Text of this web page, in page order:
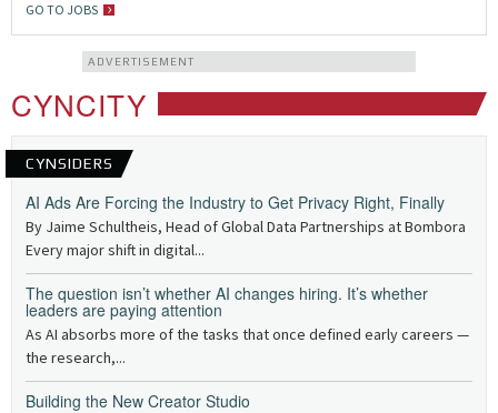
GO TO JOBS
ADVERTISEMENT
CYNCITY
CYNSIDERS
AI Ads Are Forcing the Industry to Get Privacy Right, Finally
By Jaime Schultheis, Head of Global Data Partnerships at Bombora
Every major shift in digital...
The question isn’t whether AI changes hiring. It’s whether
leaders are paying attention
As AI absorbs more of the tasks that once defined early careers —
the research,...
Building the New Creator Studio